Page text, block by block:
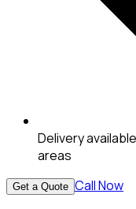
Delivery
areas
Get a Quote Call Now